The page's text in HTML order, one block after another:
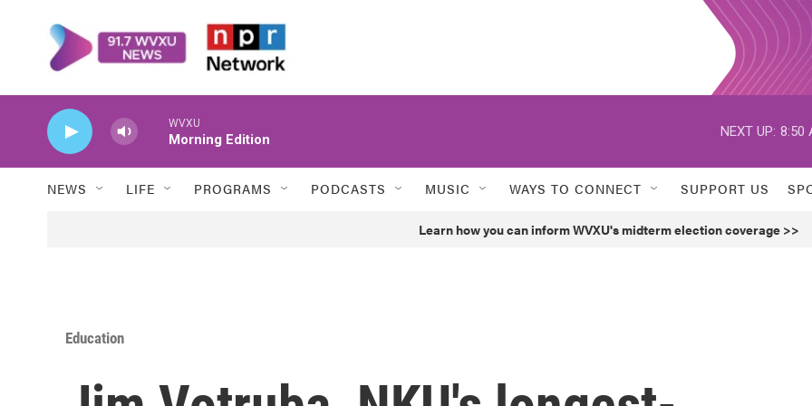
WVXU
Morning Edition
NEXT UP: 8:50
NEWS LIFE PROGRAMS PODCASTS MUSIC WAYS TO CONNECT SUPPORT US
Learn how you can inform WVXU's midterm election coverage >>
Education